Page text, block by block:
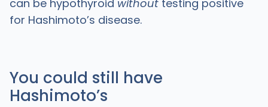
can be hypothyroid withouttesting positive
for Hashimoto’s disease.
You could still have
Hashimoto’s